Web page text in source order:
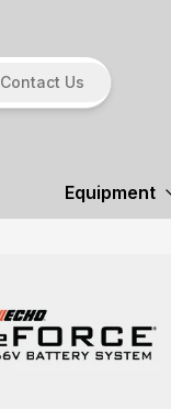
Contact Us
Equipment